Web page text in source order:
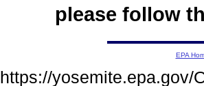
please follow
EPA
https://yosemite.epa.gov/